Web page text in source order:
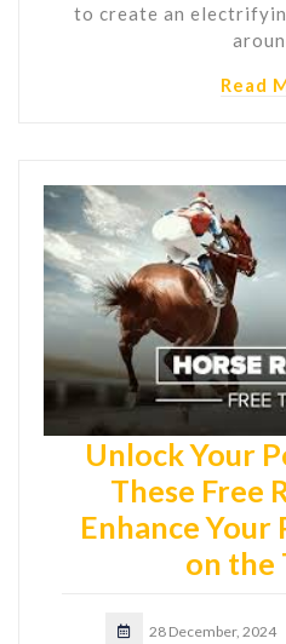
to create an
Read
Unlock Your
These Free
Enhance
on the
28 December, 2024